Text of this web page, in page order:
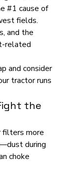
#1 cause of
fields.
and the
related
and consider
tractor runs
the
filters more
during
choke